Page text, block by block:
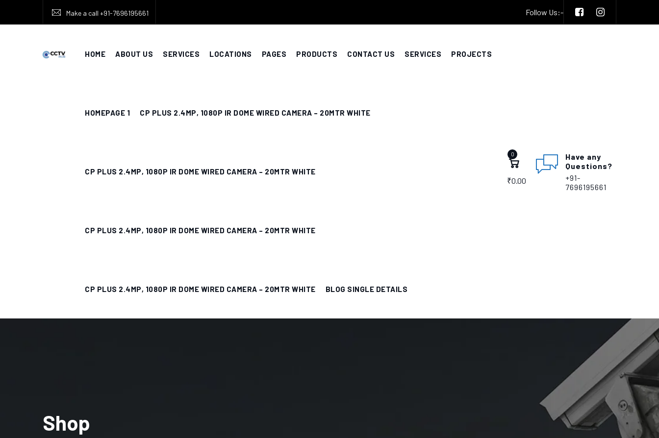
Make a call +91-7696195661 Follow Us:-
HOME ABOUT US SERVICES LOCATIONS PAGES PRODUCTS CONTACT US SERVICES PROJECTS
HOMEPAGE 1 CP PLUS 2.4MP, 1080P IR DOME WIRED CAMERA – 20MTR WHITE
CP PLUS 2.4MP, 1080P IR DOME WIRED CAMERA – 20MTR WHITE
CP PLUS 2.4MP, 1080P IR DOME WIRED CAMERA – 20MTR WHITE
CP PLUS 2.4MP, 1080P IR DOME WIRED CAMERA – 20MTR WHITE BLOG SINGLE DETAILS
0
₹0.00
Have any
Questions?
+91-
7696195661
Shop